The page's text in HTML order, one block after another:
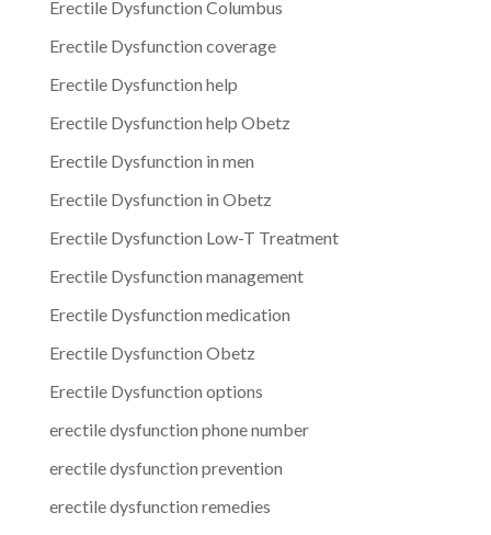
Erectile Dysfunction Columbus
Erectile Dysfunction coverage
Erectile Dysfunction help
Erectile Dysfunction help Obetz
Erectile Dysfunction in men
Erectile Dysfunction in Obetz
Erectile Dysfunction Low-T Treatment
Erectile Dysfunction management
Erectile Dysfunction medication
Erectile Dysfunction Obetz
Erectile Dysfunction options
erectile dysfunction phone number
erectile dysfunction prevention
erectile dysfunction remedies